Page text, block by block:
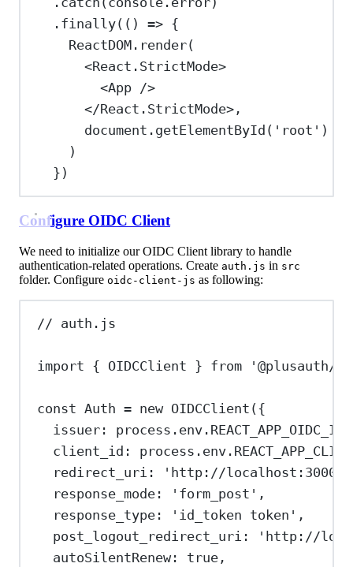
. finally(() => {
ReactDOM . render(
<React.StrictMode>
<App />
</React.StrictMode> ,
document . getElementById ( 'root' )
)
})
Configure OIDC Client
We need to initialize our OIDC Client library to handle
authentication-related operations. Create auth.js in src
folder. Configure oidc-client-js as following:
// auth.js
import { OIDCClient } from
const Auth = new OIDCClient ({
issuer:
process . env .
client_id:
process . env .
redirect_uri:
'http://localhost:3000/
response_mode:
'form_post' ,
response_type:
'id_token token' ,
post_logout_redirect_uri:
'http://
autoSilentRenew:
true ,